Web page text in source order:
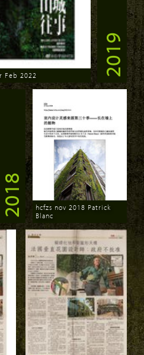
Feb 2022 2019
2018
Download
hcfzs nov 2018 Patrick
Blanc